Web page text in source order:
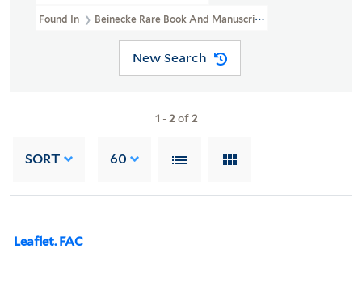
Found In Beinecke Rare Book And Manuscript Library > Printed
New Search
1 -2of2
SORT 60
Leaflet. FAC